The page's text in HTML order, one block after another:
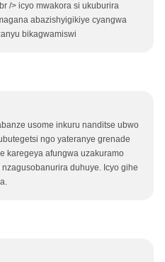
/> icyo mwakora si ukuburira
abazishyigikiye cyangwa
bikagwamiswi
usome inkuru nanditse ubwo
ngo yateranye grenade
karegeya afungwa uzakuramo
duhuye. Icyo gihe